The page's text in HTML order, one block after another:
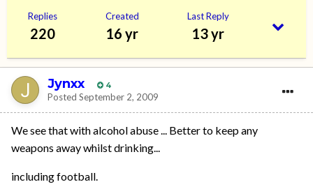
Replies
220
Created
16 yr
Last Reply
13 yr
Jynxx 4
Posted September 2, 2009
We see that with alcohol abuse ... Better to keep any
weapons away whilst drinking...
including football.